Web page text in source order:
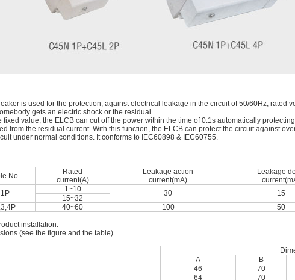
is used for the protection, against electrical leakage in the circuit of 50/60Hz, rated
gets an electric shock or the residual
fixed value, the ELCB can cut off the power within the time of 0.1s automatically
from the residual current. With this function, the ELCB can protect the circuit against
under normal conditions. It conforms to IEC60898 & IEC60755.
No
Rated
current(A)
Leakage action
current(mA)
Leakage
1P 1~10 30 15
15~32
40~60 100 50
installation.
(see the figure and the table)
A
B
46 70
64 70